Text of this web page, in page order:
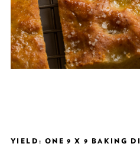
YIELD: ONE 9 X 9 BAKING